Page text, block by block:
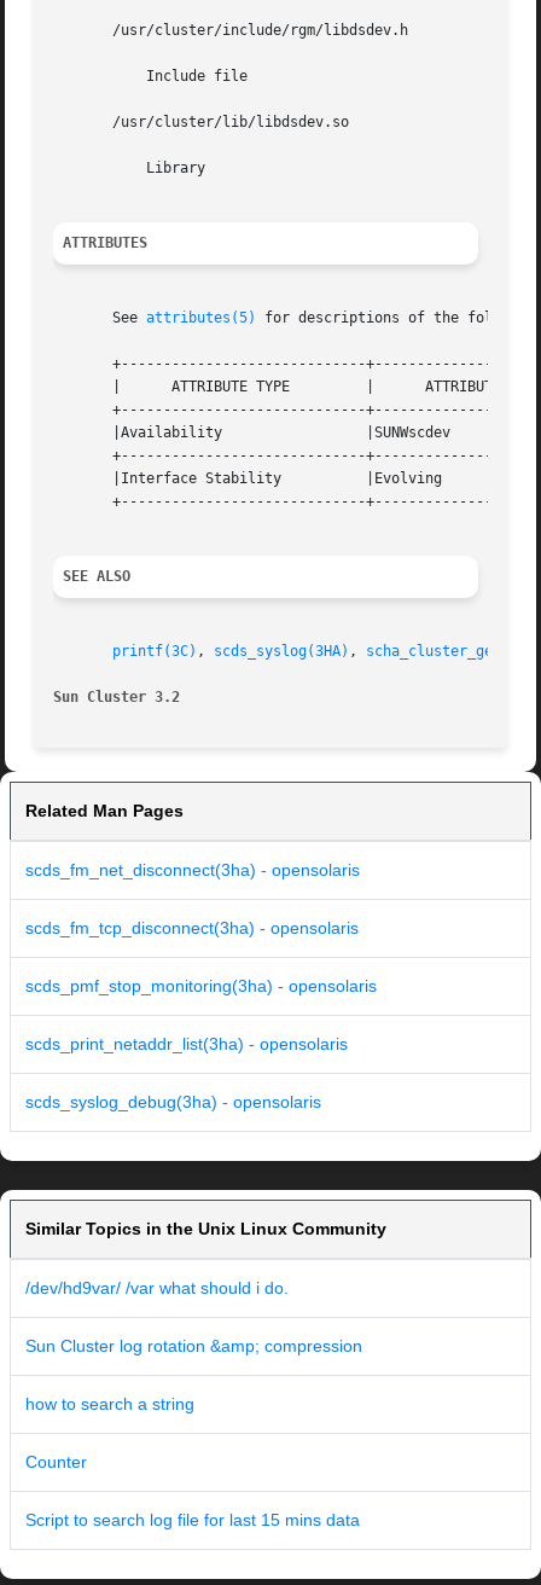
       /usr/cluster/include/rgm/libdsdev.h
       /usr/cluster/lib/libdsdev.so
ATTRIBUTES
       See
attributes(5) for descriptions of the
+-----------------------------
       |      ATTRIBUTE TYPE	     |	    ATTRIBUTE VALUE	   |
+-----------------------------
       |Availability		     |SUNWscdev 		   |
+-----------------------------
       |Interface Stability	     |Evolving			   |
+-----------------------------
SEE ALSO
printf(3C) , scds_syslog(3HA) ,
Sun Cluster 3.2
Related Man Pages
scds_fm_net_disconnect(3ha) - opensolaris
scds_fm_tcp_disconnect(3ha) - opensolaris
scds_pmf_stop_monitoring(3ha) - opensolaris
scds_print_netaddr_list(3ha) - opensolaris
scds_syslog_debug(3ha) - opensolaris
Similar Topics in the Unix Linux Community
/dev/hd9var/ /var what should i do.
Sun Cluster log rotation &amp; compression
how to search a string
Counter
Script to search log file for last 15 mins data